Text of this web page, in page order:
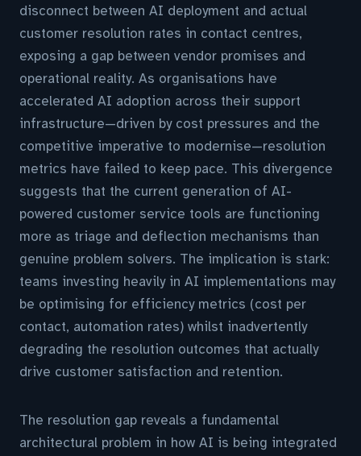
disconnect between AI deployment and actual
customer resolution rates in contact centres,
exposing a gap between vendor promises and
operational reality. As organisations have
accelerated AI adoption across their support
infrastructure—driven by cost pressures and the
competitive imperative to modernise—resolution
metrics have failed to keep pace. This divergence
suggests that the current generation of AI-
powered customer service tools are functioning
more as triage and deflection mechanisms than
genuine problem solvers. The implication is stark:
teams investing heavily in AI implementations may
be optimising for efficiency metrics (cost per
contact, automation rates) whilst inadvertently
degrading the resolution outcomes that actually
drive customer satisfaction and retention.
The resolution gap reveals a fundamental
architectural problem in how AI is being integrated